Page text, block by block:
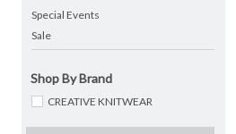
Special Events
Sale
Shop By Brand
CREATIVE KNITWEAR